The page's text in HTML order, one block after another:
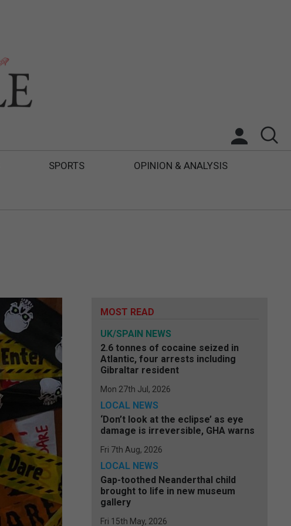
SPORTS OPINION & ANALYSIS
MOST READ
UK/SPAIN NEWS
2.6 tonnes of cocaine seized in
Atlantic, four arrests including
Gibraltar resident
Mon 27th Jul, 2026
LOCAL NEWS
‘Don’t look at the eclipse’ as eye
damage is irreversible, GHA warns
Fri 7th Aug, 2026
LOCAL NEWS
Gap-toothed Neanderthal child
brought to life in new museum
gallery
Fri 15th May, 2026